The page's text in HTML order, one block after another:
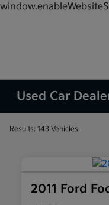
Used Car
Results: 143 Vehicles
2011 Ford